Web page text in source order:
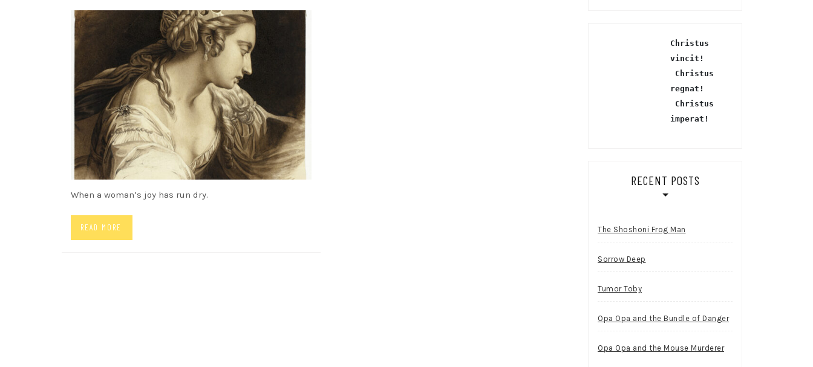
SONGS
When a woman’s joy has run dry.
READ MORE
Christus
vincit!
regnat!
Christus
imperat!
RECENT POSTS
The Shoshoni Frog Man
Sorrow Deep
Tumor Toby
Opa Opa and the Bundle of Danger
Opa Opa and the Mouse Murderer